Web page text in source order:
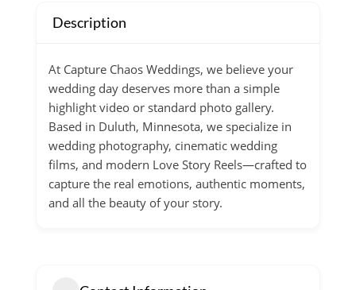
Description
At Capture Chaos Weddings, we believe your
wedding day deserves more than a simple
highlight video or standard photo gallery.
Based in Duluth, Minnesota, we specialize in
wedding photography, cinematic wedding
films, and modern Love Story Reels—crafted to
capture the real emotions, authentic moments,
and all the beauty of your story.